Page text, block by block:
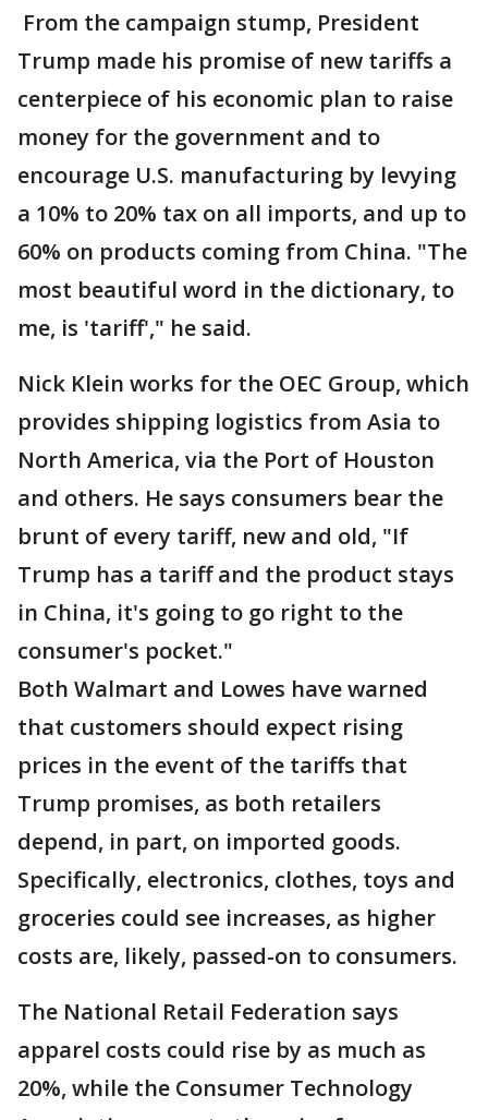
From the campaign stump, President
Trump made his promise of new tariffs a
centerpiece of his economic plan to raise
money for the government and to
encourage U.S. manufacturing by levying
a 10% to 20% tax on all imports, and up to
60% on products coming from China. "The
most beautiful word in the dictionary, to
me, is 'tariff'," he said.
Nick Klein works for the OEC Group, which
provides shipping logistics from Asia to
North America, via the Port of Houston
and others. He says consumers bear the
brunt of every tariff, new and old, "If
Trump has a tariff and the product stays
in China, it's going to go right to the
consumer's pocket."
Both Walmart and Lowes have warned
that customers should expect rising
prices in the event of the tariffs that
Trump promises, as both retailers
depend, in part, on imported goods.
Specifically, electronics, clothes, toys and
groceries could see increases, as higher
costs are, likely, passed-on to consumers.
The National Retail Federation says
apparel costs could rise by as much as
20%, while the Consumer Technology